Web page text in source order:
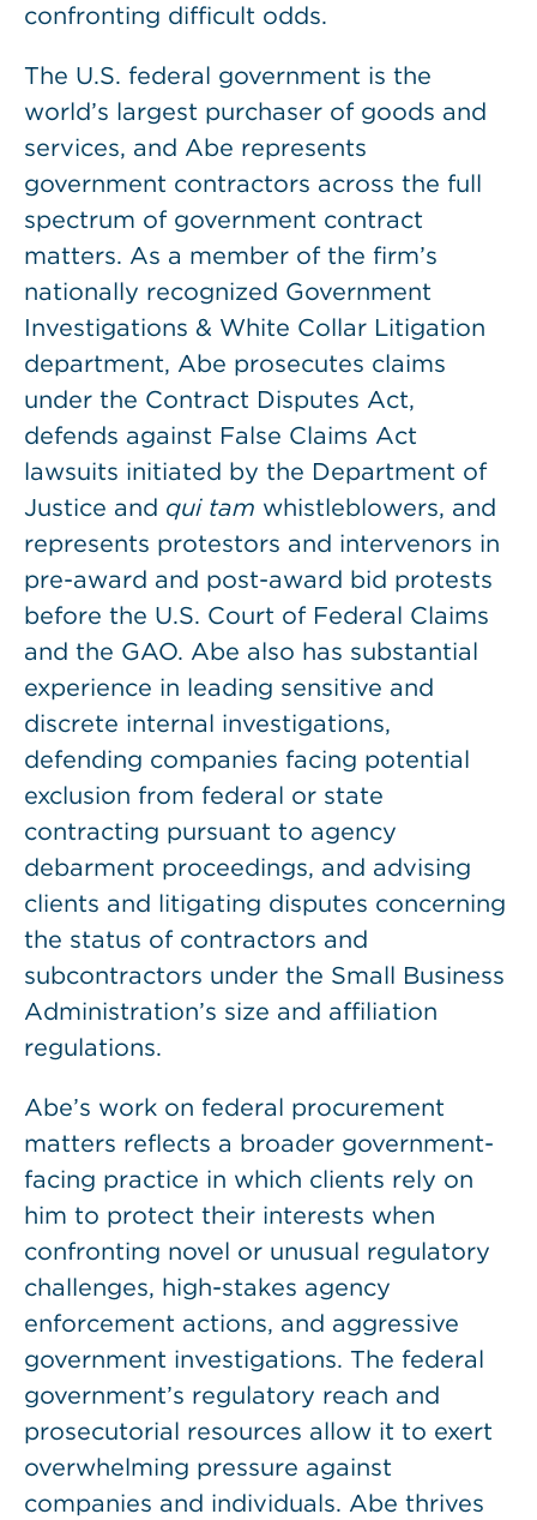
confronting difficult odds.
The U.S. federal government is the
world’s largest purchaser of goods and
services, and Abe represents
government contractors across the full
spectrum of government contract
matters. As a member of the firm’s
nationally recognized Government
Investigations & White Collar Litigation
department, Abe prosecutes claims
under the Contract Disputes Act,
defends against False Claims Act
lawsuits initiated by the Department of
Justice and qui tam whistleblowers, and
represents protestors and intervenors in
pre-award and post-award bid protests
before the U.S. Court of Federal Claims
and the GAO. Abe also has substantial
experience in leading sensitive and
discrete internal investigations,
defending companies facing potential
exclusion from federal or state
contracting pursuant to agency
debarment proceedings, and advising
clients and litigating disputes concerning
the status of contractors and
subcontractors under the Small Business
Administration’s size and affiliation
regulations.
Abe’s work on federal procurement
matters reflects a broader government-
facing practice in which clients rely on
him to protect their interests when
confronting novel or unusual regulatory
challenges, high-stakes agency
enforcement actions, and aggressive
government investigations. The federal
government’s regulatory reach and
prosecutorial resources allow it to exert
overwhelming pressure against
companies and individuals. Abe thrives